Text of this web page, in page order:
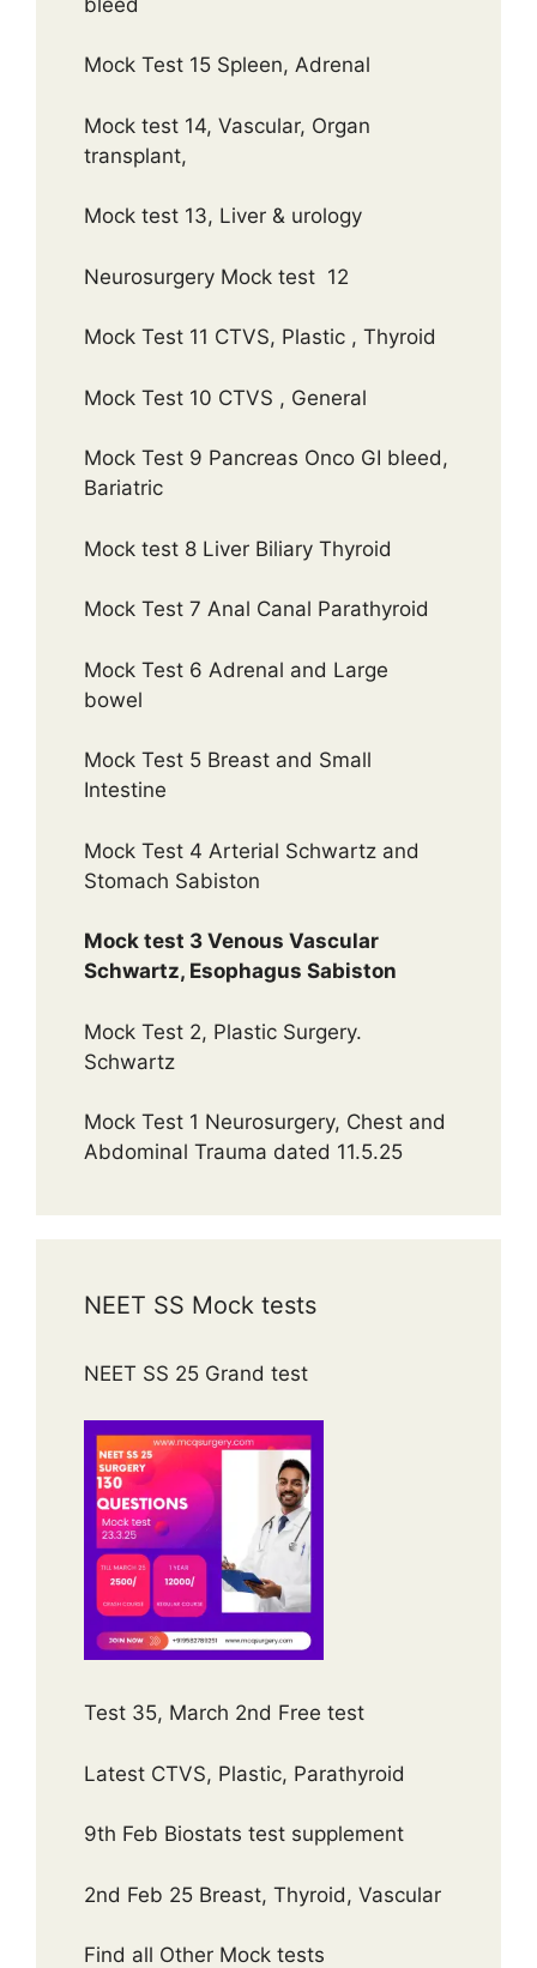
Mock Test 15 Spleen, Adrenal
Mock test 14, Vascular, Organ
transplant,
Mock test 13, Liver & urology
Neurosurgery Mock test 12
Mock Test 11 CTVS, Plastic , Thyroid
Mock Test 10 CTVS , General
Mock Test 9 Pancreas Onco GI bleed,
Bariatric
Mock test 8 Liver Biliary Thyroid
Mock Test 7 Anal Canal Parathyroid
Mock Test 6 Adrenal and Large
bowel
Mock Test 5 Breast and Small
Intestine
Mock Test 4 Arterial Schwartz and
Stomach Sabiston
Mock test 3 Venous Vascular
Schwartz, Esophagus Sabiston
Mock Test 2, Plastic Surgery.
Schwartz
Mock Test 1 Neurosurgery, Chest and
Abdominal Trauma dated 11.5.25
NEET SS Mock tests
NEET SS 25 Grand test
Test 35, March 2nd Free test
Latest CTVS, Plastic, Parathyroid
9th Feb Biostats test supplement
2nd Feb 25 Breast, Thyroid, Vascular
Find all Other Mock tests